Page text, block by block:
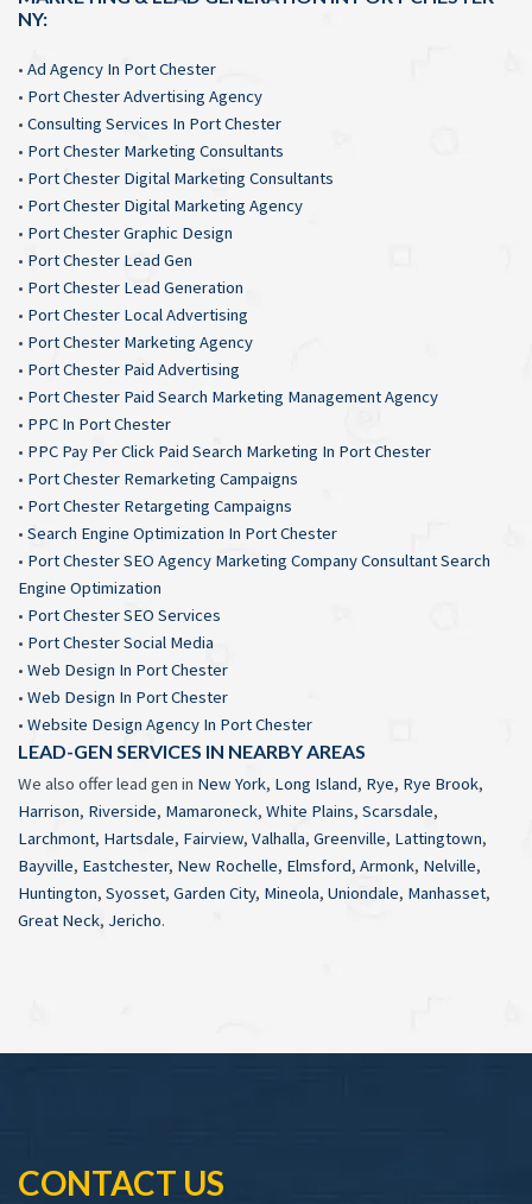
NY:
• Ad Agency In Port Chester
• Port Chester Advertising Agency
• Consulting Services In Port Chester
• Port Chester Marketing Consultants
• Port Chester Digital Marketing Consultants
• Port Chester Digital Marketing Agency
• Port Chester Graphic Design
• Port Chester Lead Gen
• Port Chester Lead Generation
• Port Chester Local Advertising
• Port Chester Marketing Agency
• Port Chester Paid Advertising
• Port Chester Paid Search Marketing Management Agency
• PPC In Port Chester
• PPC Pay Per Click Paid Search Marketing In Port Chester
• Port Chester Remarketing Campaigns
• Port Chester Retargeting Campaigns
• Search Engine Optimization In Port Chester
• Port Chester SEO Agency Marketing Company Consultant Search
Engine Optimization
• Port Chester SEO Services
• Port Chester Social Media
• Web Design In Port Chester
• Web Design In Port Chester
• Website Design Agency In Port Chester
LEAD-GEN SERVICES IN NEARBY AREAS
We also offer lead gen in New York, Long Island, Rye, Rye Brook,
Harrison, Riverside, Mamaroneck, White Plains, Scarsdale,
Larchmont, Hartsdale, Fairview, Valhalla, Greenville, Lattingtown,
Bayville, Eastchester, New Rochelle, Elmsford, Armonk, Nelville,
Huntington, Syosset, Garden City, Mineola, Uniondale, Manhasset,
Great Neck, Jericho.
CONTACT US